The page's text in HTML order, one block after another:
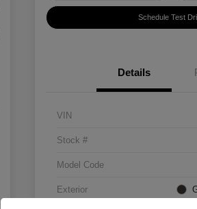
Schedule Test
Details
VIN
Stock #
Model Code
Exterior